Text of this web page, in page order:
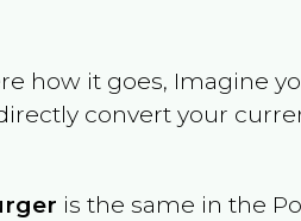
how it goes, Imagine
convert your
is the same in the